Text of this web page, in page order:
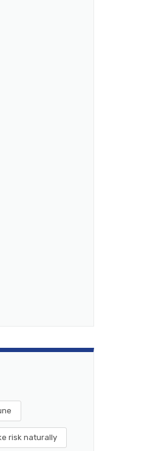
risk naturally